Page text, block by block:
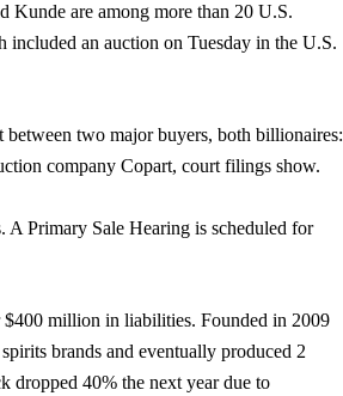
Kunde are among more than 20 U.S.
an auction on Tuesday in the U.S.
between two major buyers, both billionaires:
company Copart, court filings show.
A Primary Sale Hearing is scheduled for
million in liabilities. Founded in 2009
brands and eventually produced 2
dropped 40% the next year due to